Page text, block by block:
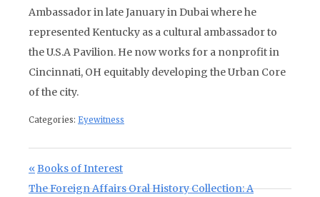
Ambassador in late January in Dubai where he
represented Kentucky as a cultural ambassador to
the U.S.A Pavilion. He now works for a nonprofit in
Cincinnati, OH equitably developing the Urban Core
of the city.
Categories: Eyewitness
Post navigation
Previous Post:
Books of Interest
Next Post:
The Foreign Affairs Oral History Collection: A